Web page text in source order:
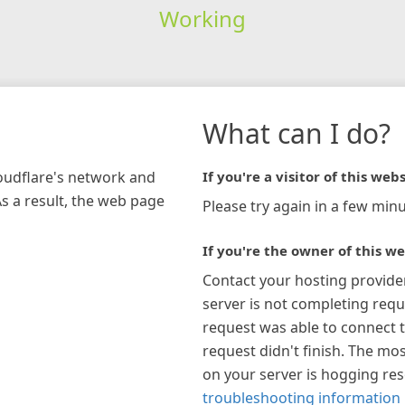
Working
network and
a result, the web page
What can I do?
If you're a visitor of this
Please try again in a few
If you're the owner of this
Contact your hosting
server is not completing
request was able to connect
request didn't finish. The
on your server is hogging
troubleshooting information